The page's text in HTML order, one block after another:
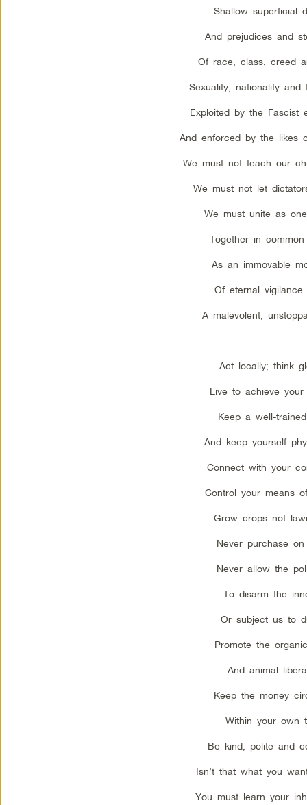
Shallow superficial
And prejudices and
Of race, class, creed
Sexuality, nationality and
Exploited by the Fascist
And enforced by the likes
We must not teach our
We must not let
We must unite as
Together in common
As an immovable
Of eternal vigilance
A malevolent,
Act locally; think
Live to achieve your
Keep a well-
And keep yourself
Connect with your
Control your means
Grow crops not
Never purchase
Never allow the
To disarm the
Or subject us to
Promote the
And animal
Keep the money
Within your own
Be kind, polite and
Isn’t that what you
You must learn your